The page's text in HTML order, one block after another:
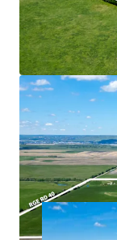
vehicular
Proximal
project